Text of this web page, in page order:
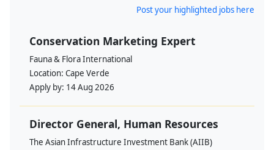
Post your highlighted jobs here
Conservation Marketing Expert
Fauna & Flora International
Location: Cape Verde
Apply by: 14 Aug 2026
Director General, Human Resources
The Asian Infrastructure Investment Bank (AIIB)